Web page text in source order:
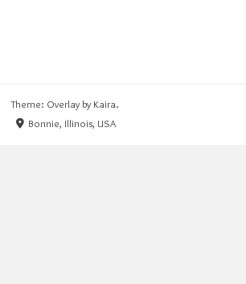
Theme: Overlay by Kaira.
Bonnie, Illinois, USA